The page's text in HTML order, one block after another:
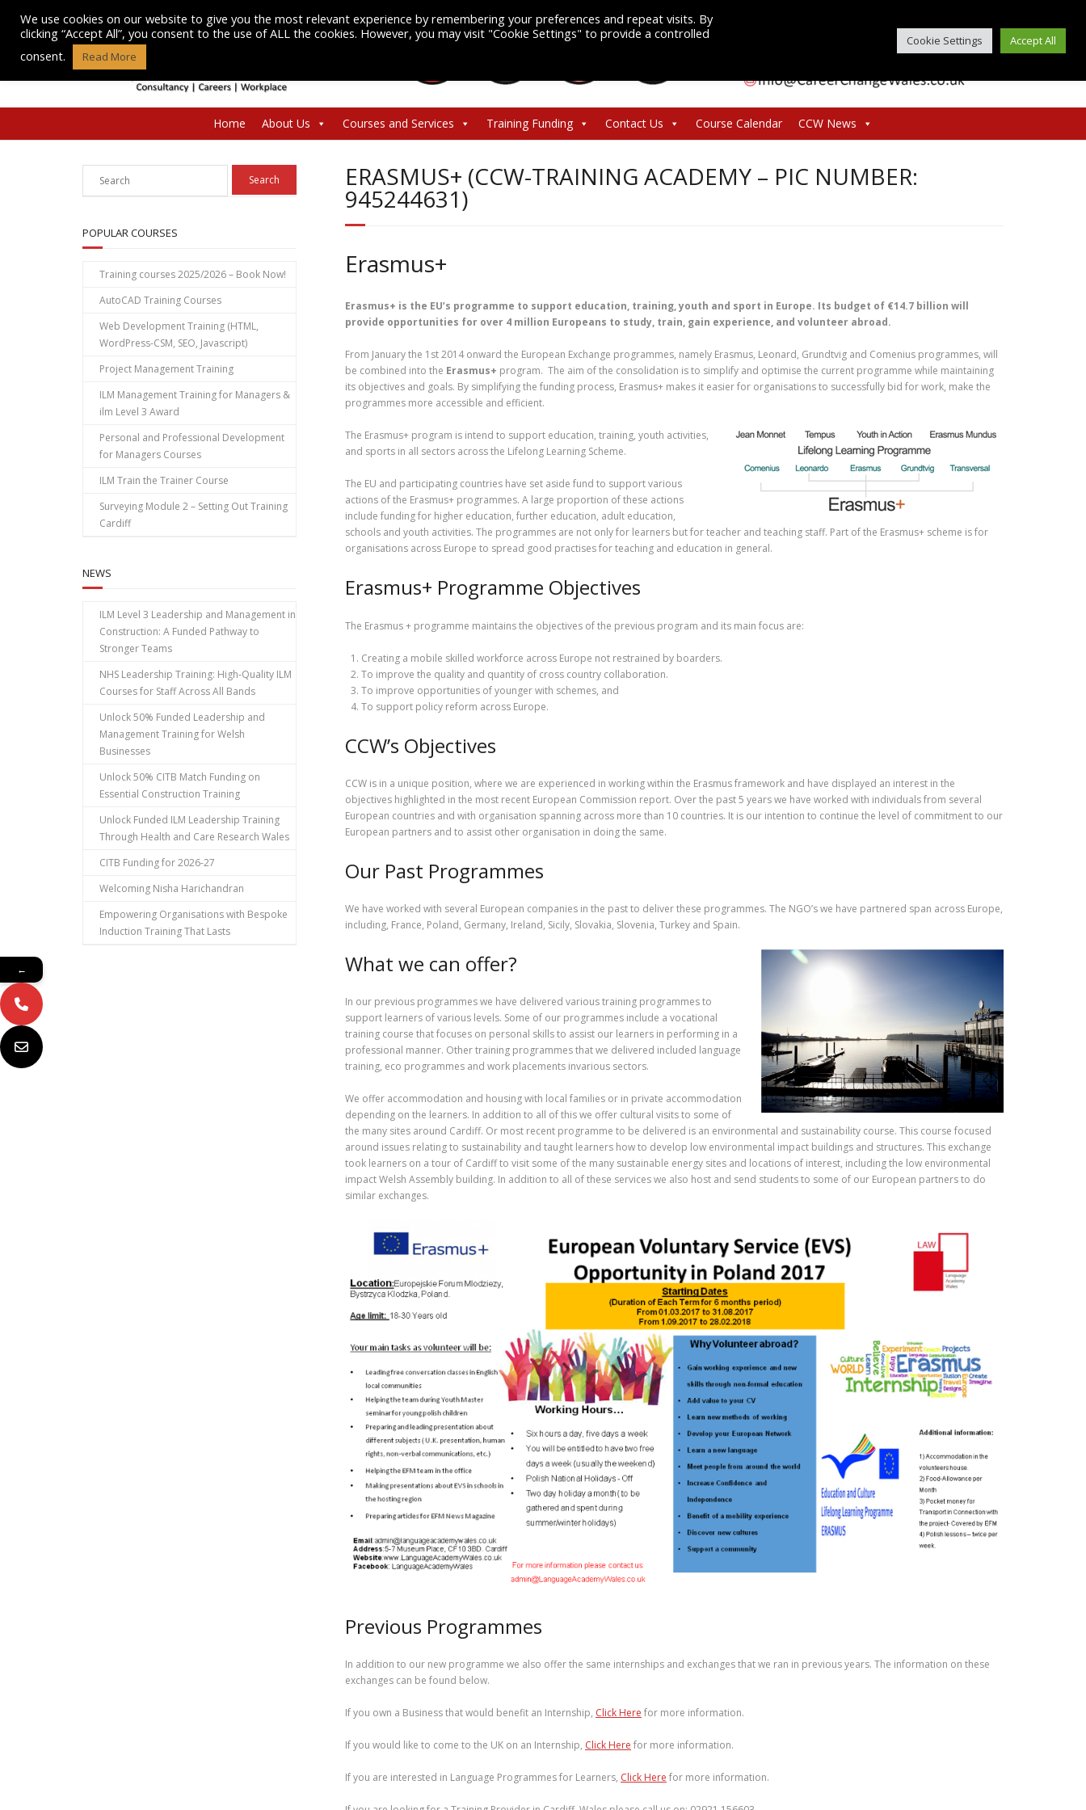
content
Home About Us Courses and Services Training Funding Contact Us Course Calendar CCW News
ERASMUS+ (CCW-TRAINING ACADEMY – PIC NUMBER:
945244631)
Erasmus+
Erasmus+ is the EU’s programme to support education, training, youth and sport in Europe. Its budget of €14.7 billion will
provide opportunities for over 4 million Europeans to study, train, gain experience, and volunteer abroad.
From January the 1st 2014 onward the European Exchange programmes, namely Erasmus, Leonard, Grundtvig and Comenius programmes, will
be combined into the Erasmus+ program. The aim of the consolidation is to simplify and optimise the current programme while maintaining
its objectives and goals. By simplifying the funding process, Erasmus+ makes it easier for organisations to successfully bid for work, make the
programmes more accessible and efficient.
The Erasmus+ program is intend to support education, training, youth activities,
and sports in all sectors across the Lifelong Learning Scheme.
The EU and participating countries have set aside fund to support various
actions of the Erasmus+ programmes. A large proportion of these actions
include funding for higher education, further education, adult education,
schools and youth activities. The programmes are not only for learners but for teacher and teaching staff. Part of the Erasmus+ scheme is for
organisations across Europe to spread good practises for teaching and education in general.
Erasmus+ Programme Objectives
The Erasmus + programme maintains the objectives of the previous program and its main focus are:
Creating a mobile skilled workforce across Europe not restrained by boarders.
To improve the quality and quantity of cross country collaboration.
To improve opportunities of younger with schemes, and
To support policy reform across Europe.
CCW’s Objectives
CCW is in a unique position, where we are experienced in working within the Erasmus framework and have displayed an interest in the
objectives highlighted in the most recent European Commission report. Over the past 5 years we have worked with individuals from several
European countries and with organisation spanning across more than 10 countries. It is our intention to continue the level of commitment to our
European partners and to assist other organisation in doing the same.
Our Past Programmes
We have worked with several European companies in the past to deliver these programmes. The NGO’s we have partnered span across Europe,
including, France, Poland, Germany, Ireland, Sicily, Slovakia, Slovenia, Turkey and Spain.
What we can offer?
In our previous programmes we have delivered various training programmes to
support learners of various levels. Some of our programmes include a vocational
training course that focuses on personal skills to assist our learners in performing in a
professional manner. Other training programmes that we delivered included language
training, eco programmes and work placements invarious sectors.
We offer accommodation and housing with local families or in private accommodation
depending on the learners. In addition to all of this we offer cultural visits to some of
the many sites around Cardiff. Or most recent programme to be delivered is an environmental and sustainability course. This course focused
around issues relating to sustainability and taught learners how to develop low environmental impact buildings and structures. This exchange
took learners on a tour of Cardiff to visit some of the many sustainable energy sites and locations of interest, including the low environmental
impact Welsh Assembly building. In addition to all of these services we also host and send students to some of our European partners to do
similar exchanges.
Previous Programmes
In addition to our new programme we also offer the same internships and exchanges that we ran in previous years. The information on these
exchanges can be found below.
If you own a Business that would benefit an Internship, Click Here for more information.
If you would like to come to the UK on an Internship, Click Here for more information.
If you are interested in Language Programmes for Learners, Click Here for more information.
POPULAR COURSES
Training courses 2025/2026 – Book Now!
AutoCAD Training Courses
Web Development Training (HTML,
WordPress-CSM, SEO, Javascript)
Project Management Training
ILM Management Training for Managers &
ilm Level 3 Award
Personal and Professional Development
for Managers Courses
ILM Train the Trainer Course
Surveying Module 2 – Setting Out Training
Cardiff
NEWS
ILM Level 3 Leadership and Management in
Construction: A Funded Pathway to
Stronger Teams
NHS Leadership Training: High‑Quality ILM
Courses for Staff Across All Bands
Unlock 50% Funded Leadership and
Management Training for Welsh
Businesses
Unlock 50% CITB Match Funding on
Essential Construction Training
Unlock Funded ILM Leadership Training
Through Health and Care Research Wales
CITB Funding for 2026-27
Welcoming Nisha Harichandran
Empowering Organisations with Bespoke
Induction Training That Lasts
We use cookies on our website to give you the most relevant experience by remembering your preferences and repeat visits. By
clicking “Accept All”, you consent to the use of ALL the cookies. However, you may visit "Cookie Settings" to provide a controlled
consent.
Read More
Cookie Settings Accept All
←